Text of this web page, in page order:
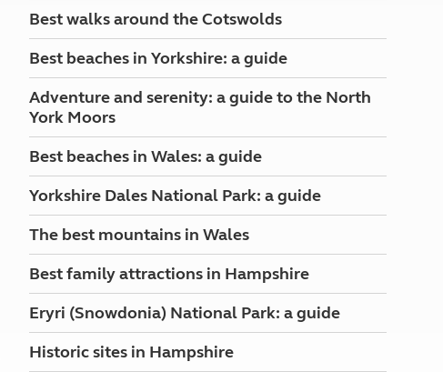
Best walks around the Cotswolds
Best beaches in Yorkshire: a guide
Adventure and serenity: a guide to the North
York Moors
Best beaches in Wales: a guide
Yorkshire Dales National Park: a guide
The best mountains in Wales
Best family attractions in Hampshire
Eryri (Snowdonia) National Park: a guide
Historic sites in Hampshire